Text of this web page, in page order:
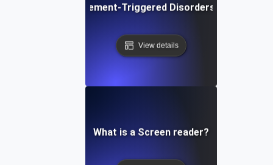
What are Movement-Triggered Disorders in
View details
What is a Screen reader?